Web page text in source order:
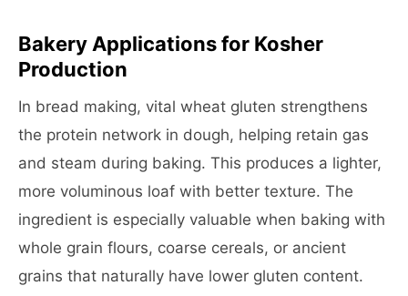
Bakery Applications for Kosher
Production
In bread making, vital wheat gluten strengthens
the protein network in dough, helping retain gas
and steam during baking. This produces a lighter,
more voluminous loaf with better texture. The
ingredient is especially valuable when baking with
whole grain flours, coarse cereals, or ancient
grains that naturally have lower gluten content.